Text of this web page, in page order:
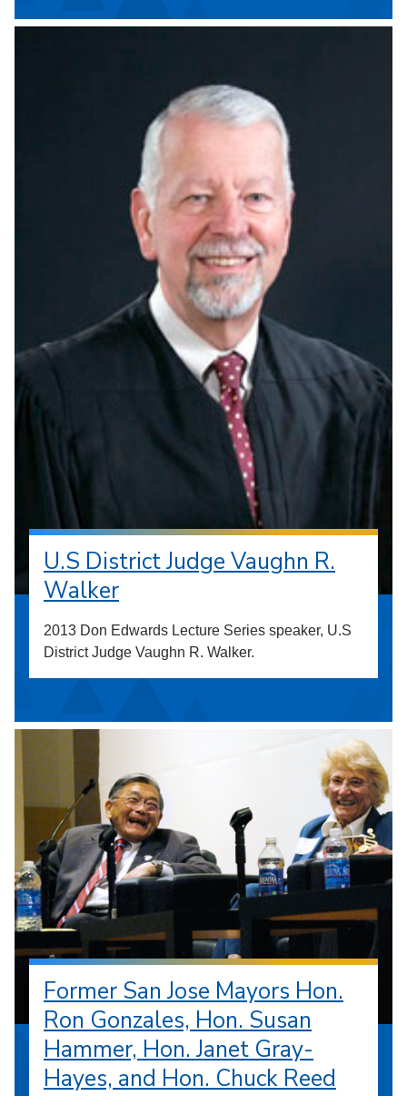
U.S District Judge Vaughn R.
Walker
2013 Don Edwards Lecture Series speaker, U.S
District Judge Vaughn R. Walker.
Former San Jose Mayors Hon.
Ron Gonzales, Hon. Susan
Hammer, Hon. Janet Gray-
Hayes, and Hon. Chuck Reed